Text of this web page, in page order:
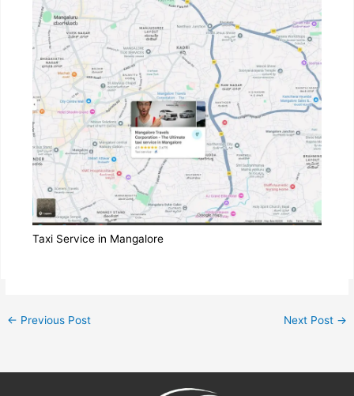
Taxi Service in Mangalore
← Previous Post Next Post →